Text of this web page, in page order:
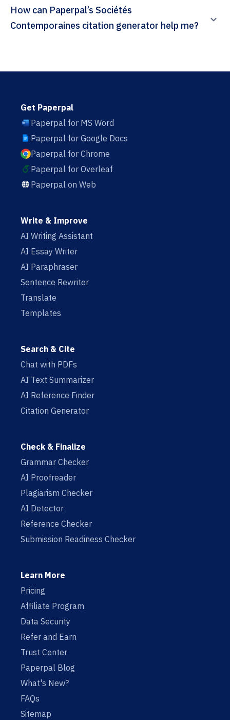
How can Paperpal’s Sociétés
Contemporaines citation generator help me?
Get Paperpal
Paperpal for MS Word
Paperpal for Google Docs
Paperpal for Chrome
Paperpal for Overleaf
Paperpal on Web
Write & Improve
AI Writing Assistant
AI Essay Writer
AI Paraphraser
Sentence Rewriter
Translate
Templates
Search & Cite
Chat with PDFs
AI Text Summarizer
AI Reference Finder
Citation Generator
Check & Finalize
Grammar Checker
AI Proofreader
Plagiarism Checker
AI Detector
Reference Checker
Submission Readiness Checker
Learn More
Pricing
Affiliate Program
Data Security
Refer and Earn
Trust Center
Paperpal Blog
What's New?
FAQs
Sitemap